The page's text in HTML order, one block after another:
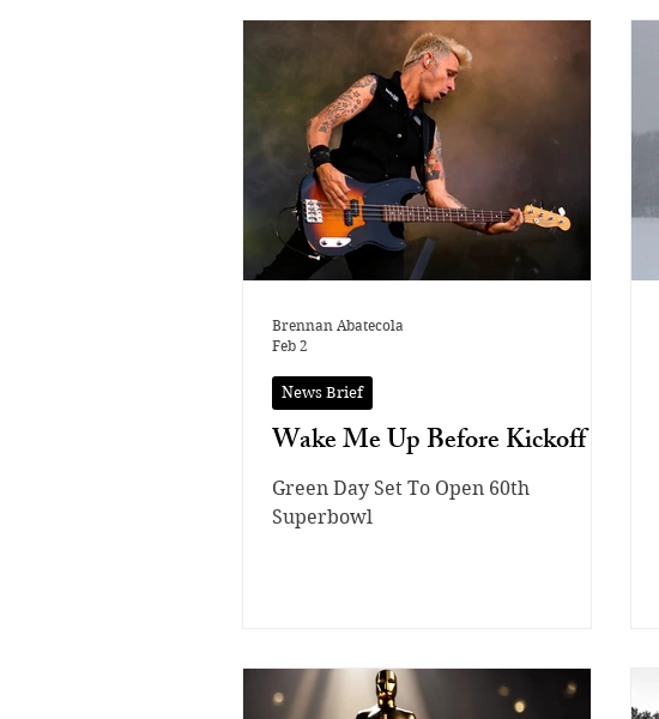
Wake Me Up Before Kickoff
Green Day Set To Open 60th
Superbowl
News Brief
Brennan Abatecola
Feb 2